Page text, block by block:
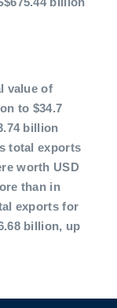
value of
to $34.7
billion
total exports
worth USD
than in
exports for
billion, up